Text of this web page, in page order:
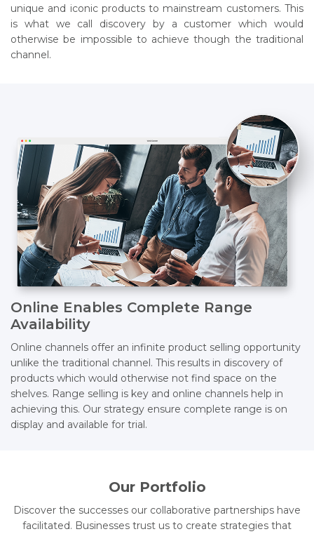
unique and iconic products to mainstream customers. This
is what we call discovery by a customer which would
otherwise be impossible to achieve though the traditional
channel.
Online Enables Complete Range
Availability
Online channels offer an infinite product selling opportunity
unlike the traditional channel. This results in discovery of
products which would otherwise not find space on the
shelves. Range selling is key and online channels help in
achieving this. Our strategy ensure complete range is on
display and available for trial.
Our Portfolio
Discover the successes our collaborative partnerships have
facilitated. Businesses trust us to create strategies that